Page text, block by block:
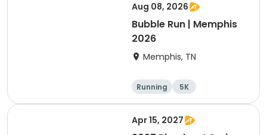
Aug 08, 2026
Bubble Run | Memphis
2026
Memphis, TN
Running 5K
Apr 15, 2027